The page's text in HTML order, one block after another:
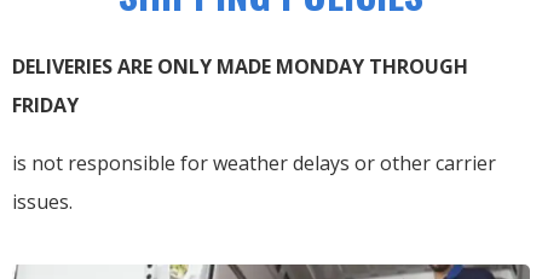
DELIVERIES ARE ONLY MADE MONDAY THROUGH
FRIDAY
is not responsible for weather delays or other carrier
issues.